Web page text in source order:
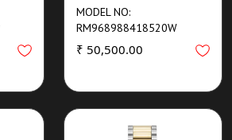
MODEL NO:
RM968988418520W
₹ 50,500.00